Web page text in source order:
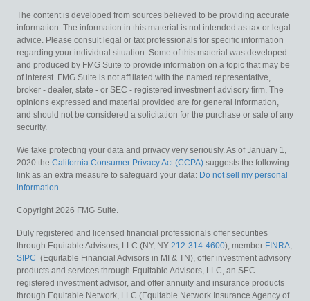
The content is developed from sources believed to be providing accurate
information. The information in this material is not intended as tax or legal
advice. Please consult legal or tax professionals for specific information
regarding your individual situation. Some of this material was developed
and produced by FMG Suite to provide information on a topic that may be
of interest. FMG Suite is not affiliated with the named representative,
broker - dealer, state - or SEC - registered investment advisory firm. The
opinions expressed and material provided are for general information,
and should not be considered a solicitation for the purchase or sale of any
security.
We take protecting your data and privacy very seriously. As of January 1,
2020 the California Consumer Privacy Act (CCPA) suggests the following
link as an extra measure to safeguard your data: Do not sell my personal
information.
Copyright 2026 FMG Suite.
Duly registered and licensed financial professionals offer securities
through Equitable Advisors, LLC (NY, NY 212-314-4600), member FINRA,
SIPC (Equitable Financial Advisors in MI & TN), offer investment advisory
products and services through Equitable Advisors, LLC, an SEC-
registered investment advisor, and offer annuity and insurance products
through Equitable Network, LLC (Equitable Network Insurance Agency of